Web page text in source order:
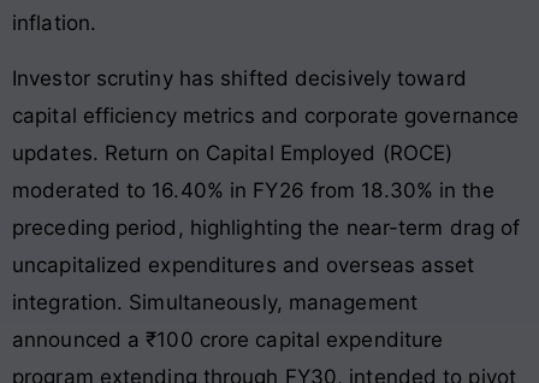
inflation.
Investor scrutiny has shifted decisively toward
capital efficiency metrics and corporate governance
updates. Return on Capital Employed (ROCE)
moderated to 16.40% in FY26 from 18.30% in the
preceding period, highlighting the near-term drag of
uncapitalized expenditures and overseas asset
integration. Simultaneously, management
announced a ₹100 crore capital expenditure
program extending through FY30, intended to pivot